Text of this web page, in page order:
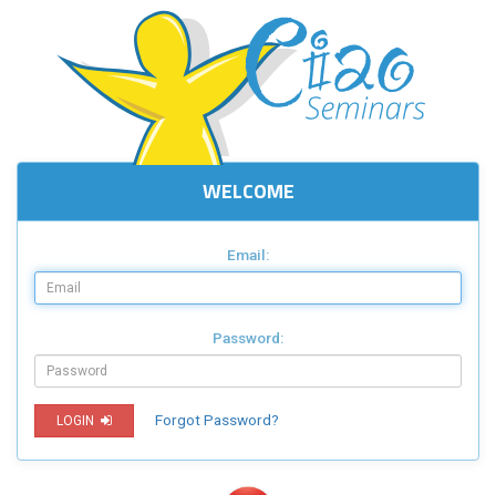
WELCOME
Email:
Password:
LOGIN Forgot Password?